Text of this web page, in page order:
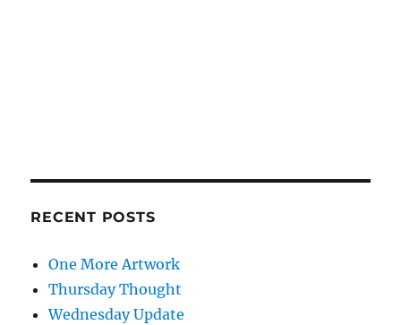
RECENT POSTS
One More Artwork
Thursday Thought
Wednesday Update